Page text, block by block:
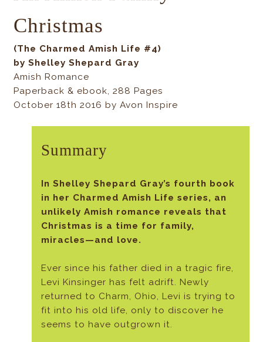
Christmas
(The Charmed Amish Life #4)
by Shelley Shepard Gray
Amish Romance
Paperback & ebook, 288 Pages
October 18th 2016 by Avon Inspire
Summary
In Shelley Shepard Gray’s fourth book
in her Charmed Amish Life series, an
unlikely Amish romance reveals that
Christmas is a time for family,
miracles—and love.
Ever since his father died in a tragic fire,
Levi Kinsinger has felt adrift. Newly
returned to Charm, Ohio, Levi is trying to
fit into his old life, only to discover he
seems to have outgrown it.